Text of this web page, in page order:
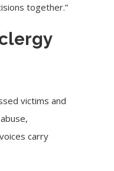
together.”
victims and
carry